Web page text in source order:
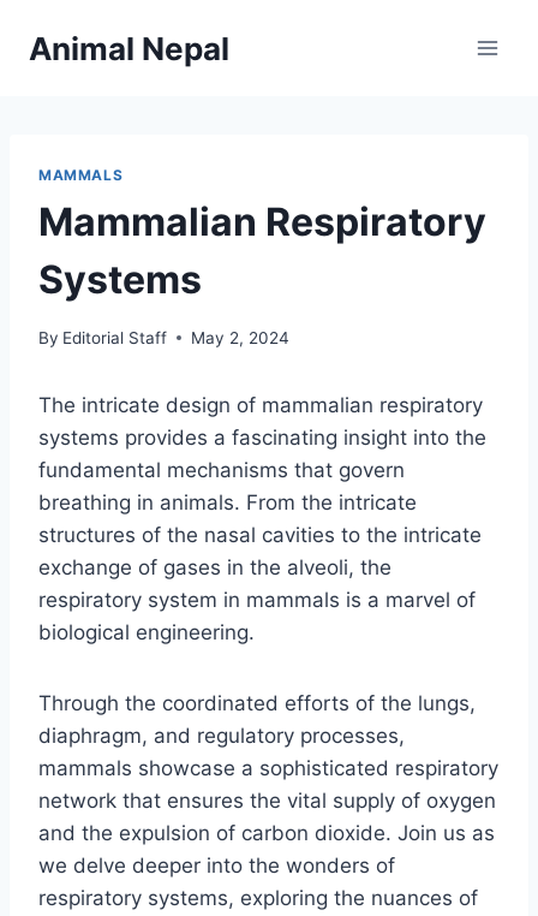
Animal Nepal
MAMMALS
Mammalian Respiratory
Systems
By Editorial Staff May 2, 2024
The intricate design of mammalian respiratory
systems provides a fascinating insight into the
fundamental mechanisms that govern
breathing in animals. From the intricate
structures of the nasal cavities to the intricate
exchange of gases in the alveoli, the
respiratory system in mammals is a marvel of
biological engineering.
Through the coordinated efforts of the lungs,
diaphragm, and regulatory processes,
mammals showcase a sophisticated respiratory
network that ensures the vital supply of oxygen
and the expulsion of carbon dioxide. Join us as
we delve deeper into the wonders of
respiratory systems, exploring the nuances of